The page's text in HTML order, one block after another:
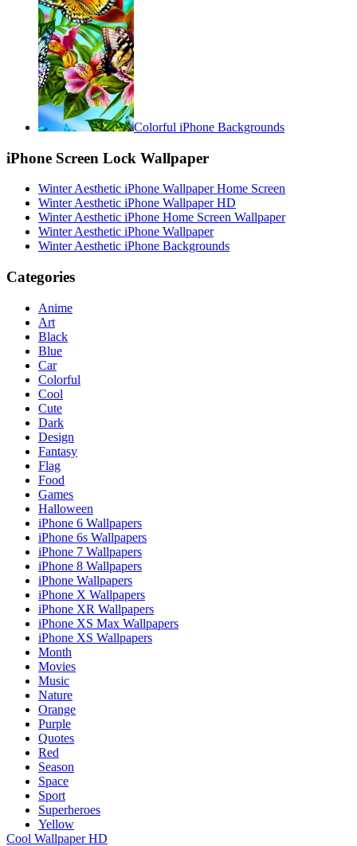
Colorful iPhone Backgrounds
iPhone Screen Lock Wallpaper
Winter Aesthetic iPhone Wallpaper Home Screen
Winter Aesthetic iPhone Wallpaper HD
Winter Aesthetic iPhone Home Screen Wallpaper
Winter Aesthetic iPhone Wallpaper
Winter Aesthetic iPhone Backgrounds
Categories
Anime
Art
Black
Blue
Car
Colorful
Cool
Cute
Dark
Design
Fantasy
Flag
Food
Games
Halloween
iPhone 6 Wallpapers
iPhone 6s Wallpapers
iPhone 7 Wallpapers
iPhone 8 Wallpapers
iPhone Wallpapers
iPhone X Wallpapers
iPhone XR Wallpapers
iPhone XS Max Wallpapers
iPhone XS Wallpapers
Month
Movies
Music
Nature
Orange
Purple
Quotes
Red
Season
Space
Sport
Superheroes
Yellow
Cool Wallpaper HD